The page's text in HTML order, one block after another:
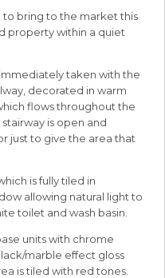
bring to the market this
property within a quiet
taken with the
decorated in warm
flows throughout the
is open and
just to give the area that
is fully tiled in
allowing natural light to
toilet and wash basin.
units with chrome
marble effect gloss
is tiled with red tones.